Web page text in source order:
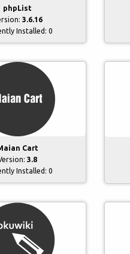
phpList
3.6.16
Installed: 0
Cart
3.8
Installed: 0